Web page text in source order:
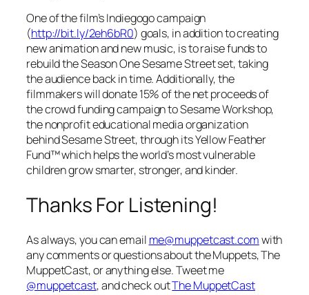
One of the film’s Indiegogo campaign
(http://bit.ly/2eh6bR0) goals, in addition to creating
new animation and new music, is to raise funds to
rebuild the Season OneSesame Streetset, taking
the audience back in time. Additionally, the
filmmakers will donate 15% of the net proceeds of
the crowd funding campaign to Sesame Workshop,
the nonprofit educational media organization
behindSesame Street, through its Yellow Feather
Fund™ which helps the world’s most vulnerable
children grow smarter, stronger, and kinder.
Thanks For Listening!
As always, you can email me@muppetcast.comwith
any comments or questions about the Muppets, The
MuppetCast, or anything else. Tweet me
@muppetcast, and check outThe MuppetCast